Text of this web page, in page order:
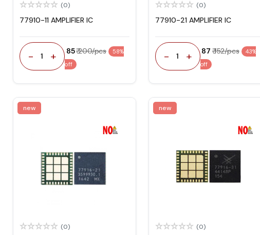
(0)
77910-11 AMPLIFIER IC
- 1 + ₹ 85₹ 200/pcs
58%
off
(0)
77910-21 AMPLIFIER IC
- 1 + ₹ 87 ₹ 152/pcs
43%
off
new
(0)
new
(0)